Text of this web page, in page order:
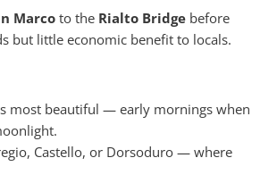
Marco to the Rialto Bridge before
but little economic benefit to locals.
most beautiful — early mornings when
Castello, or Dorsoduro — where